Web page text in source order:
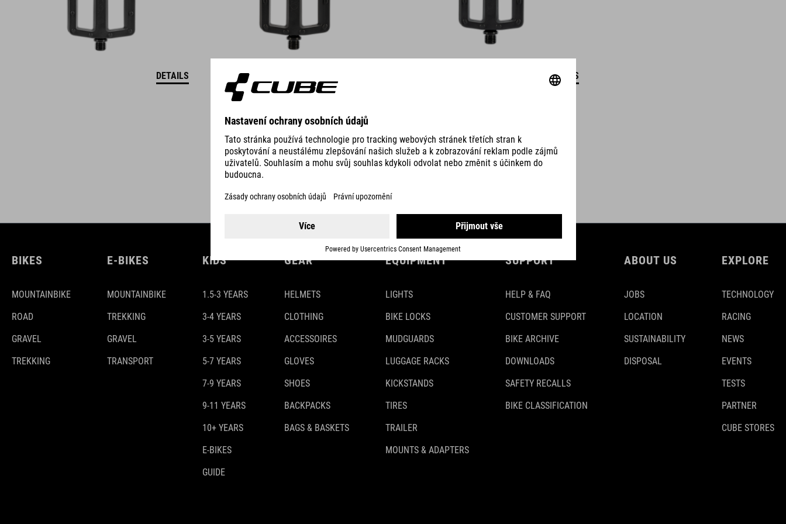
DETAILS DETAILS
BIKES
MOUNTAINBIKE
ROAD
GRAVEL
TREKKING
E-BIKES
MOUNTAINBIKE
TREKKING
GRAVEL
TRANSPORT
KIDS
1.5-3 YEARS
3-4 YEARS
3-5 YEARS
5-7 YEARS
7-9 YEARS
9-11 YEARS
10+ YEARS
E-BIKES
GUIDE
GEAR
HELMETS
CLOTHING
ACCESSOIRES
GLOVES
SHOES
BACKPACKS
BAGS & BASKETS
EQUIPMENT
LIGHTS
BIKE LOCKS
MUDGUARDS
LUGGAGE RACKS
KICKSTANDS
TIRES
TRAILER
MOUNTS & ADAPTERS
SUPPORT
HELP & FAQ
CUSTOMER SUPPORT
BIKE ARCHIVE
DOWNLOADS
SAFETY RECALLS
BIKE CLASSIFICATION
ABOUT US
JOBS
LOCATION
SUSTAINABILITY
DISPOSAL
EXPLORE
TECHNOLOGY
RACING
NEWS
EVENTS
TESTS
PARTNER
CUBE STORES